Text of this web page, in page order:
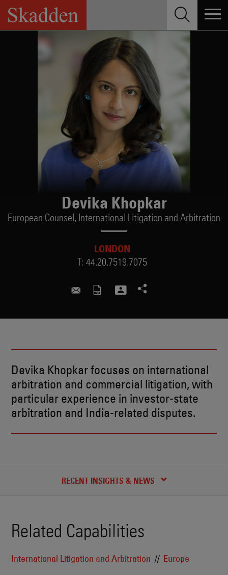
Skip
content
Devika Khopkar
European Counsel, International Litigation and Arbitration
LONDON
T: 44.20.7519.7075
devika.khopkar@skadden.com
Devika Khopkar focuses on international
arbitration and commercial litigation, with
particular experience in investor-state
arbitration and India-related disputes.
RECENT INSIGHTS & NEWS
CREDENTIALS
Related Capabilities
International Litigation and Arbitration Europe